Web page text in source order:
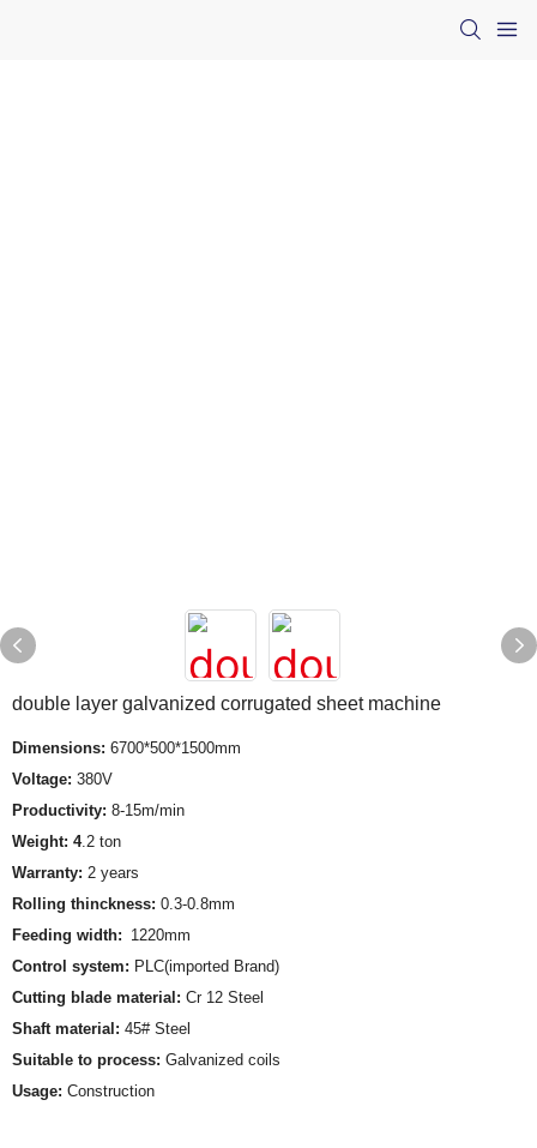
double layer galvanized corrugated sheet machine
Dimensions: 6700*500*1500mm
Voltage: 380V
Productivity: 8-15m/min
Weight: 4.2 ton
Warranty: 2 years
Rolling thinckness: 0.3-0.8mm
Feeding width: 1220mm
Control system: PLC(imported Brand)
Cutting blade material: Cr 12 Steel
Shaft material: 45# Steel
Suitable to process: Galvanized coils
Usage: Construction